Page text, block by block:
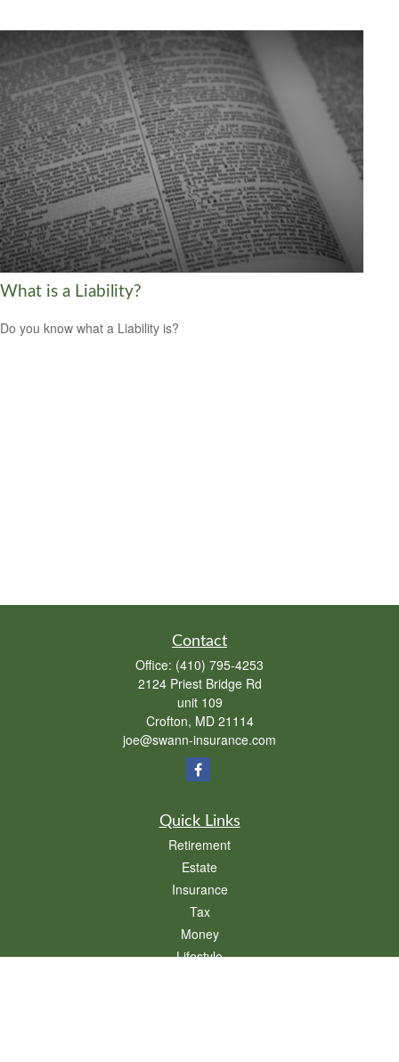
What is a Liability?
Do you know what a Liability is?
Contact
Office: (410) 795-4253
2124 Priest Bridge Rd
unit 109
Crofton, MD 21114
joe@swann-insurance.com
Quick Links
Retirement
Estate
Insurance
Tax
Money
Lifestyle